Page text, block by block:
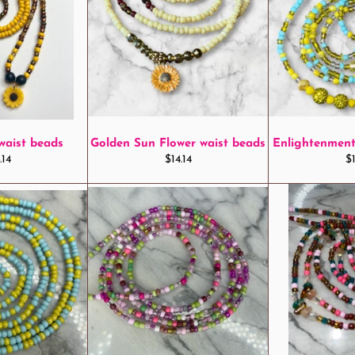
beads Golden Sun Flower waist beads
Regular
$14.14